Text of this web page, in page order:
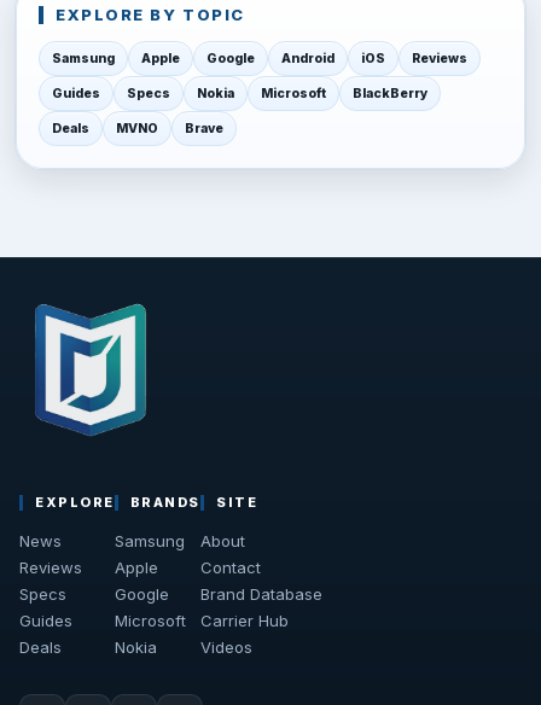
EXPLORE BY TOPIC
Samsung Apple Google Android iOS Reviews
Guides Specs Nokia Microsoft BlackBerry
Deals MVNO Brave
EXPLORE
News
Reviews
Specs
Guides
Deals
BRANDS
Samsung
Apple
Google
Microsoft
Nokia
SITE
About
Contact
Brand Database
Carrier Hub
Videos